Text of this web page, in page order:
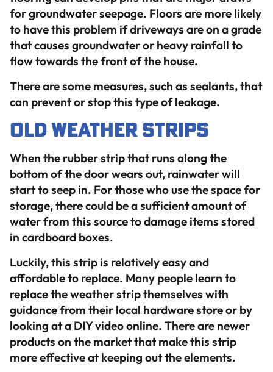
for groundwater seepage. Floors are more likely
to have this problem if driveways are on a grade
that causes groundwater or heavy rainfall to
flow towards the front of the house.
There are some measures, such as sealants, that
can prevent or stop this type of leakage.
Old Weather Strips
When the rubber strip that runs along the
bottom of the door wears out, rainwater will
start to seep in. For those who use the space for
storage, there could be a sufficient amount of
water from this source to damage items stored
in cardboard boxes.
Luckily, this strip is relatively easy and
affordable to replace. Many people learn to
replace the weather strip themselves with
guidance from their local hardware store or by
looking at a DIY video online. There are newer
products on the market that make this strip
more effective at keeping out the elements.